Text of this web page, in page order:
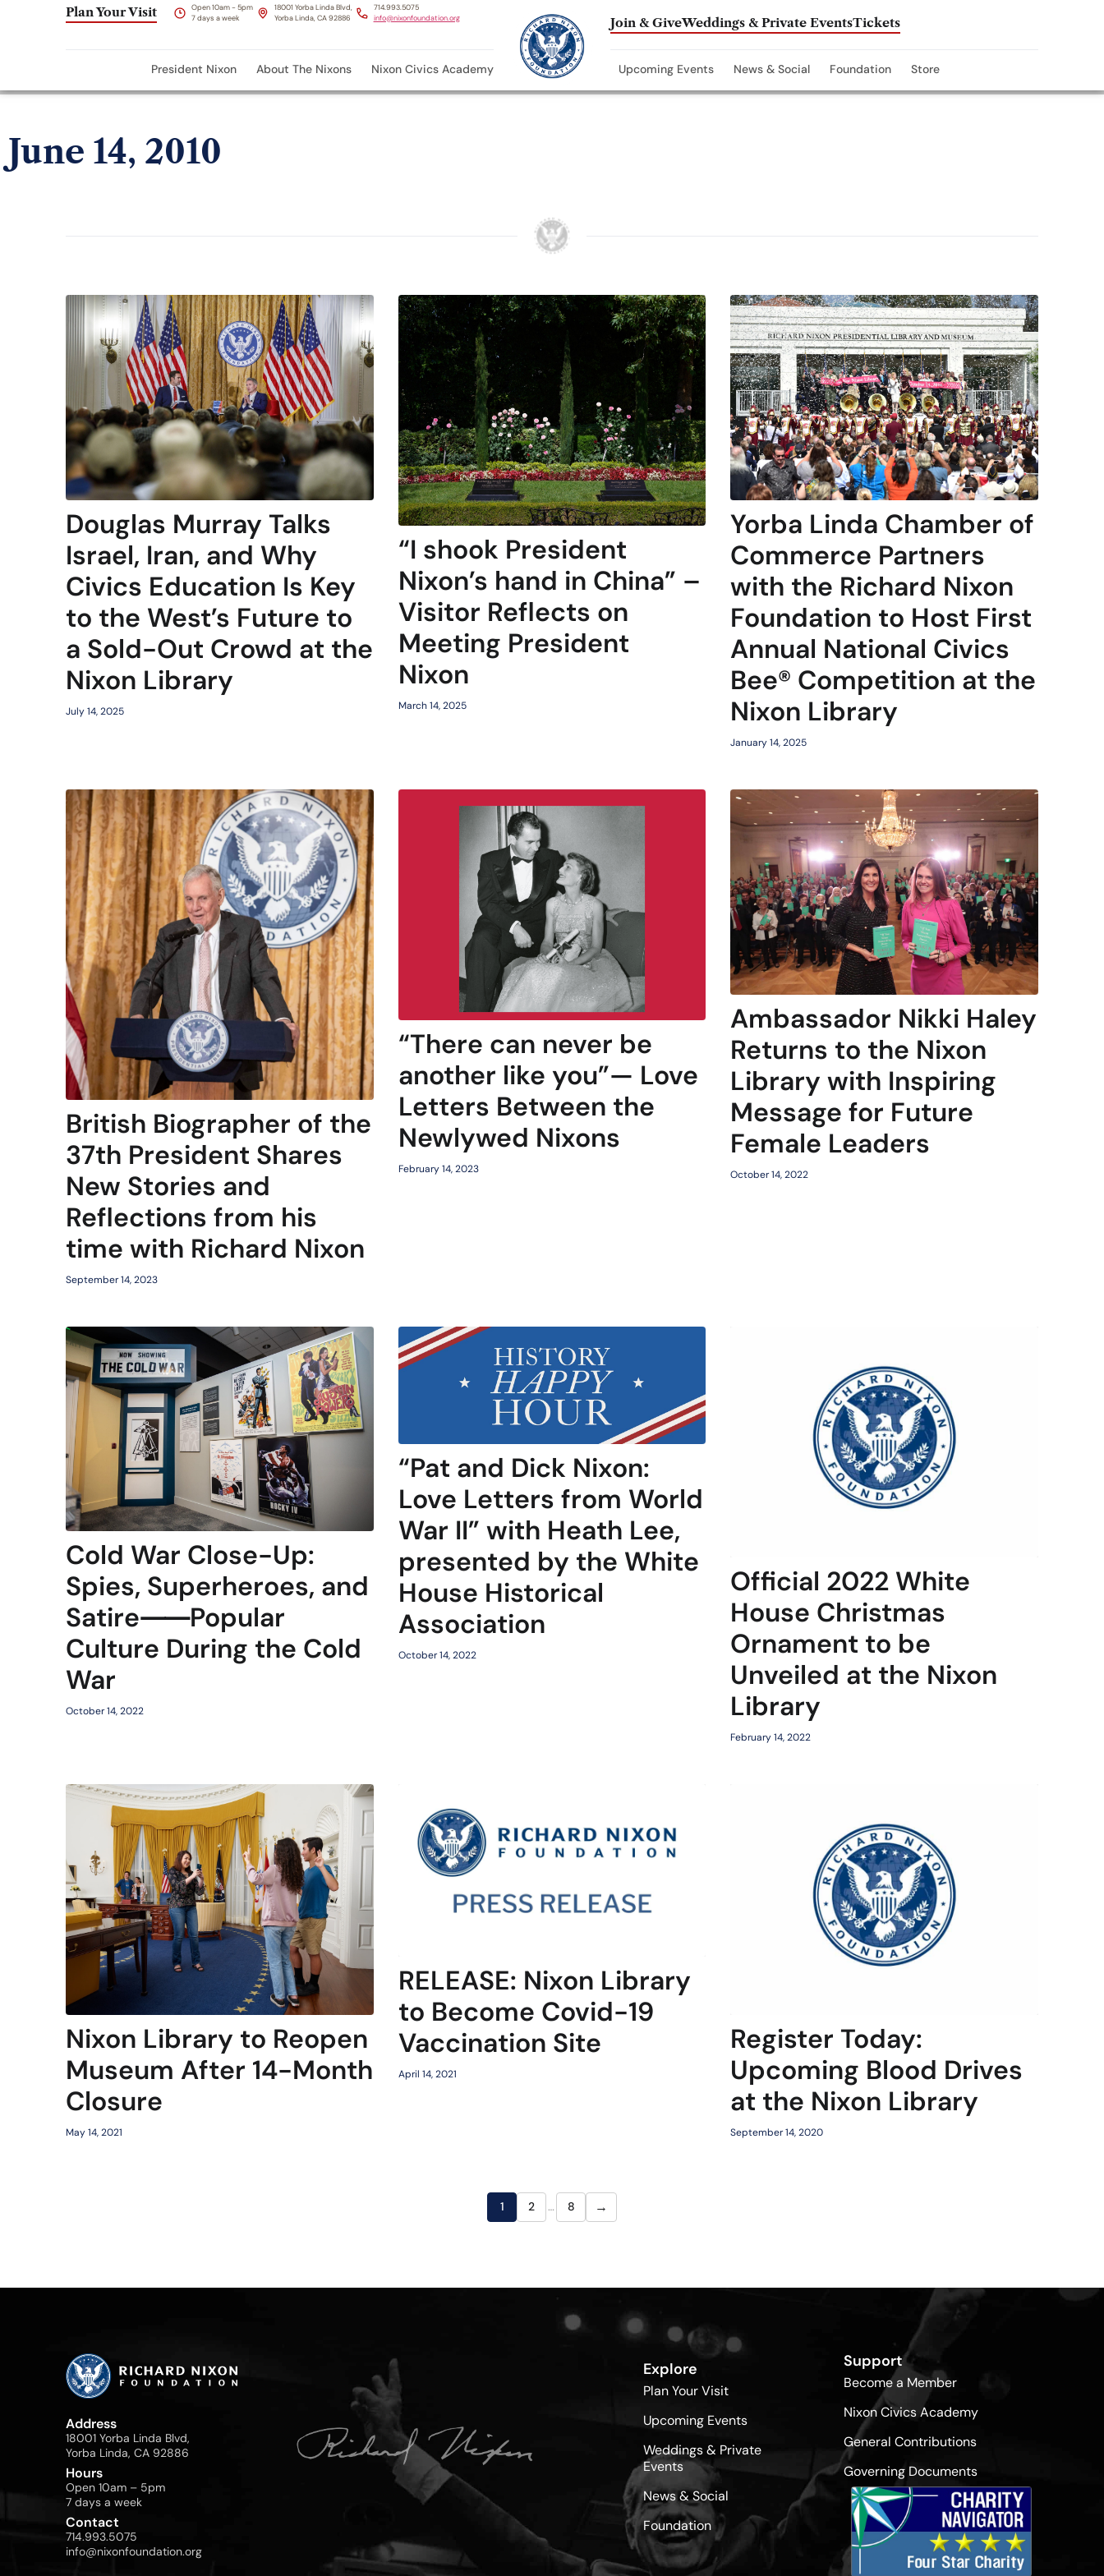
Plan Your Visit
Open 10am - 5pm
7 days a week
18001 Yorba Linda Blvd,
Yorba Linda, CA 92886
714.993.5075
info@nixonfoundation.org
Join & GiveWeddings & Private EventsTickets
President Nixon About The Nixons Nixon Civics Academy Upcoming Events News & Social Foundation Store
June 14, 2010
Douglas Murray Talks
Israel, Iran, and Why
Civics Education Is Key
to the West’s Future to
a Sold-Out Crowd at the
Nixon Library
July 14, 2025
“I shook President
Nixon’s hand in China” –
Visitor Reflects on
Meeting President
Nixon
March 14, 2025
Yorba Linda Chamber of
Commerce Partners
with the Richard Nixon
Foundation to Host First
Annual National Civics
Bee® Competition at the
Nixon Library
January 14, 2025
British Biographer of the
37th President Shares
New Stories and
Reflections from his
time with Richard Nixon
September 14, 2023
“There can never be
another like you”— Love
Letters Between the
Newlywed Nixons
February 14, 2023
Ambassador Nikki Haley
Returns to the Nixon
Library with Inspiring
Message for Future
Female Leaders
October 14, 2022
Cold War Close-Up:
Spies, Superheroes, and
Satire⸺Popular
Culture During the Cold
War
October 14, 2022
“Pat and Dick Nixon:
Love Letters from World
War II” with Heath Lee,
presented by the White
House Historical
Association
October 14, 2022
Official 2022 White
House Christmas
Ornament to be
Unveiled at the Nixon
Library
February 14, 2022
Nixon Library to Reopen
Museum After 14-Month
Closure
May 14, 2021
RELEASE: Nixon Library
to Become Covid-19
Vaccination Site
April 14, 2021
Register Today:
Upcoming Blood Drives
at the Nixon Library
September 14, 2020
1 2 … 8 →
Address
18001 Yorba Linda Blvd,
Yorba Linda, CA 92886
Hours
Open 10am – 5pm
7 days a week
Contact
714.993.5075
info@nixonfoundation.org
Explore
Plan Your Visit
Upcoming Events
Weddings & Private
Events
News & Social
Foundation
Support
Become a Member
Nixon Civics Academy
General Contributions
Governing Documents